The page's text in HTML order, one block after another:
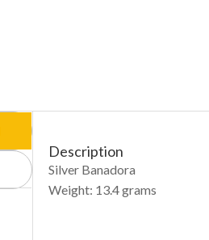
Description
Silver Banadora
Weight: 13.4 grams